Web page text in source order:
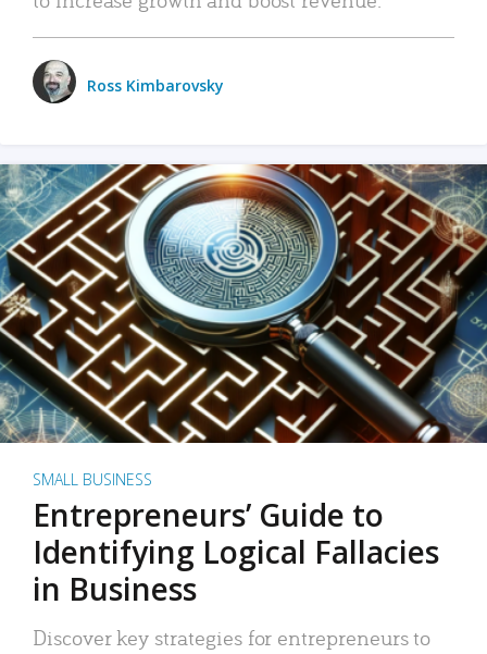
Ross Kimbarovsky
SMALL BUSINESS
Entrepreneurs’ Guide to
Identifying Logical Fallacies
in Business
Discover key strategies for entrepreneurs to